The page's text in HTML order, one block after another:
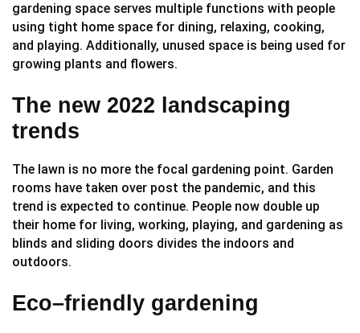
gardening space serves multiple functions with people
using tight home space for dining, relaxing, cooking,
and playing. Additionally, unused space is being used for
growing plants and flowers.
The new 2022 landscaping
trends
The lawn is no more the focal gardening point. Garden
rooms have taken over post the pandemic, and this
trend is expected to continue. People now double up
their home for living, working, playing, and gardening as
blinds and sliding doors divides the indoors and
outdoors.
Eco–friendly gardening